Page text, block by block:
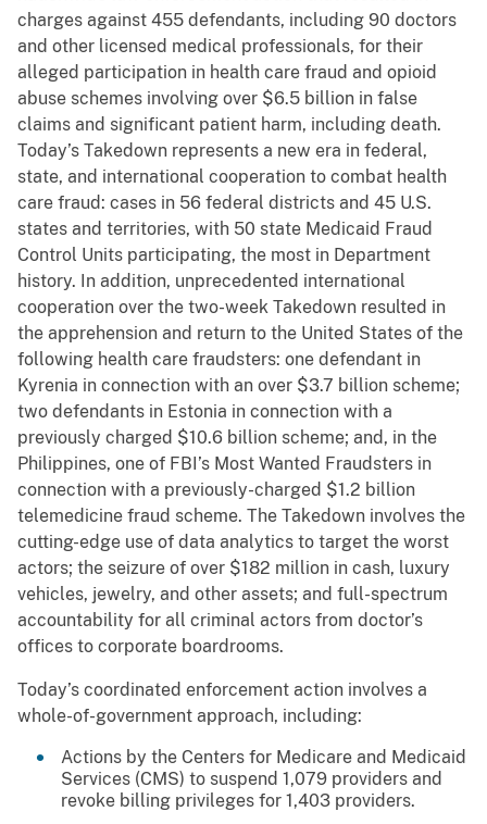
charges against 455 defendants, including 90 doctors
and other licensed medical professionals, for their
alleged participation in health care fraud and opioid
abuse schemes involving over $6.5 billion in false
claims and significant patient harm, including death.
Today’s Takedown represents a new era in federal,
state, and international cooperation to combat health
care fraud: cases in 56 federal districts and 45 U.S.
states and territories, with 50 state Medicaid Fraud
Control Units participating, the most in Department
history. In addition, unprecedented international
cooperation over the two-week Takedown resulted in
the apprehension and return to the United States of the
following health care fraudsters: one defendant in
Kyrenia in connection with an over $3.7 billion scheme;
two defendants in Estonia in connection with a
previously charged $10.6 billion scheme; and, in the
Philippines, one of FBI’s Most Wanted Fraudsters in
connection with a previously-charged $1.2 billion
telemedicine fraud scheme. The Takedown involves the
cutting-edge use of data analytics to target the worst
actors; the seizure of over $182 million in cash, luxury
vehicles, jewelry, and other assets; and full-spectrum
accountability for all criminal actors from doctor’s
offices to corporate boardrooms.
Today’s coordinated enforcement action involves a
whole-of-government approach, including:
Actions by the Centers for Medicare and Medicaid
Services (CMS) to suspend 1,079 providers and
revoke billing privileges for 1,403 providers.